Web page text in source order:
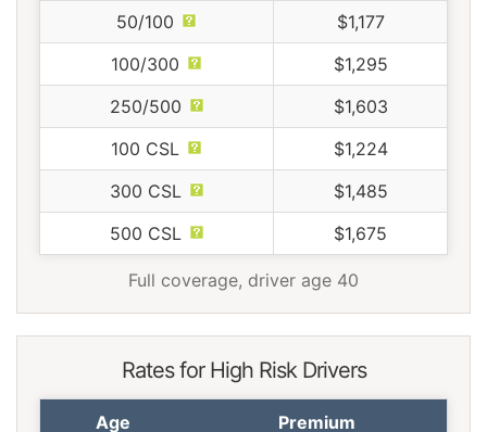
50/100
$1,177
100/300
$1,295
250/500
$1,603
100 CSL
$1,224
300 CSL
$1,485
500 CSL
$1,675
Full coverage, driver age 40
Rates for High Risk Drivers
Age Premium